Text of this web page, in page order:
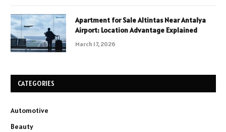
Apartment for Sale Altintas Near Antalya
Airport: Location Advantage Explained
March 17, 2026
CATEGORIES
Automotive
Beauty